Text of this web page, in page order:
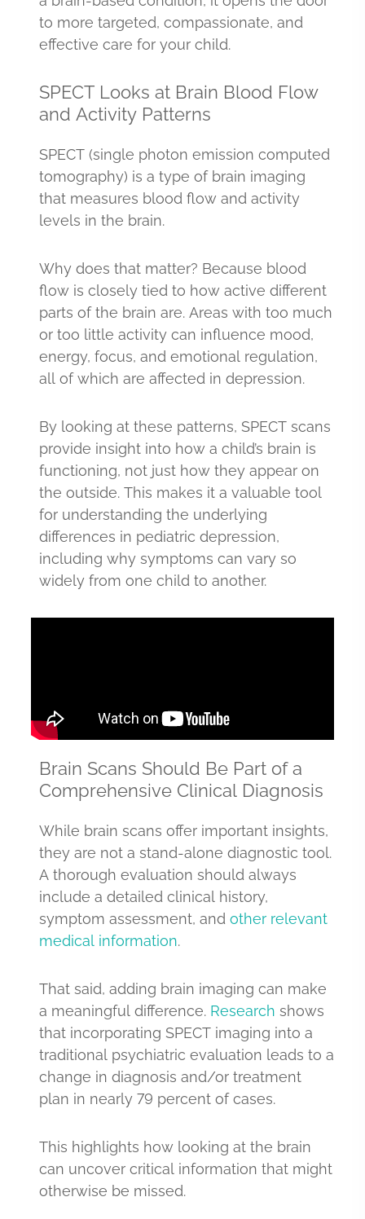
to more targeted, compassionate, and
effective care for your child.
SPECT Looks at Brain Blood Flow
and Activity Patterns
SPECT (single photon emission computed
tomography) is a type of brain imaging
that measures blood flow and activity
levels in the brain.
Why does that matter? Because blood
flow is closely tied to how active different
parts of the brain are. Areas with too much
or too little activity can influence mood,
energy, focus, and emotional regulation,
all of which are affected in depression.
By looking at these patterns, SPECT scans
provide insight into how a child’s brain is
functioning, not just how they appear on
the outside. This makes it a valuable tool
for understanding the underlying
differences in pediatric depression,
including why symptoms can vary so
widely from one child to another.
Brain Scans Should Be Part of a
Comprehensive Clinical Diagnosis
While brain scans offer important insights,
they are not a stand-alone diagnostic tool.
A thorough evaluation should always
include a detailed clinical history,
symptom assessment, and other relevant
medical information.
That said, adding brain imaging can make
a meaningful difference. Research shows
that incorporating SPECT imaging into a
traditional psychiatric evaluation leads to a
change in diagnosis and/or treatment
plan in nearly 79 percent of cases.
This highlights how looking at the brain
can uncover critical information that might
otherwise be missed.